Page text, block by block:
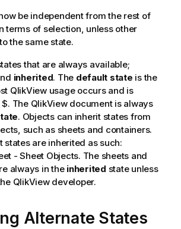
be independent from the rest of
terms of selection, unless other
the same state.
that are always available;
inherited. The default state is the
QlikView usage occurs and is
The QlikView document is always
. Objects can inherit states from
such as sheets and containers.
states are inherited as such:
- Sheet Objects. The sheets and
always in the inherited state unless
QlikView developer.
Alternate States